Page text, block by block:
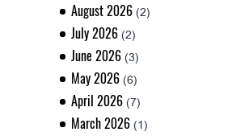
August 2026 (2)
July 2026 (2)
June 2026 (3)
May 2026 (6)
April 2026 (7)
March 2026 (1)